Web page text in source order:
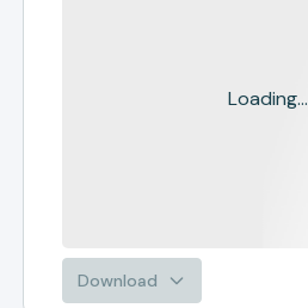
Loading...
Download